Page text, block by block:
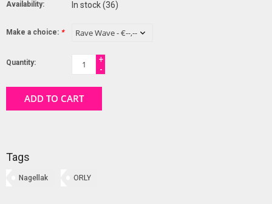
Availability: In stock(36)
Make a choice: *
Quantity:
+
-
ADD TO CART
Tags
Nagellak ORLY